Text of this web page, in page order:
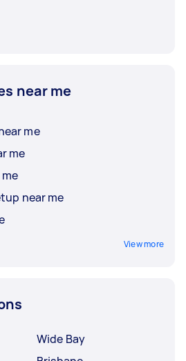
near me
me
me
near me
View more
Wide Bay